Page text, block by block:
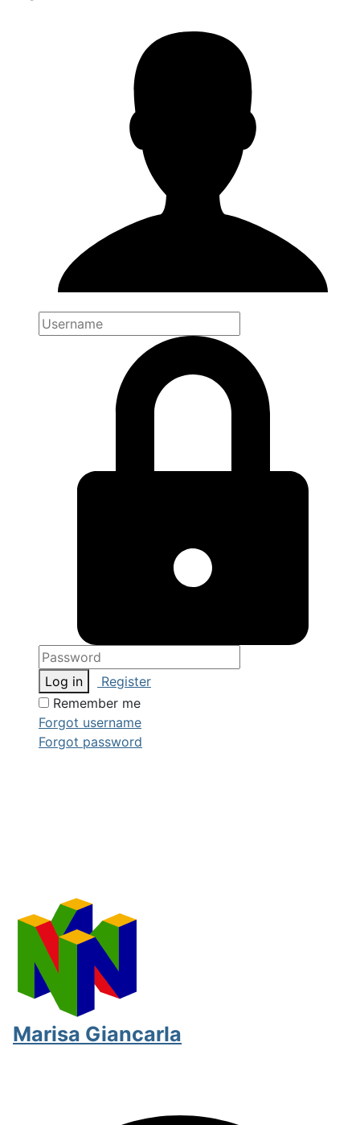
Log in
Register
Remember me
Forgot username
Forgot password
Marisa Giancarla